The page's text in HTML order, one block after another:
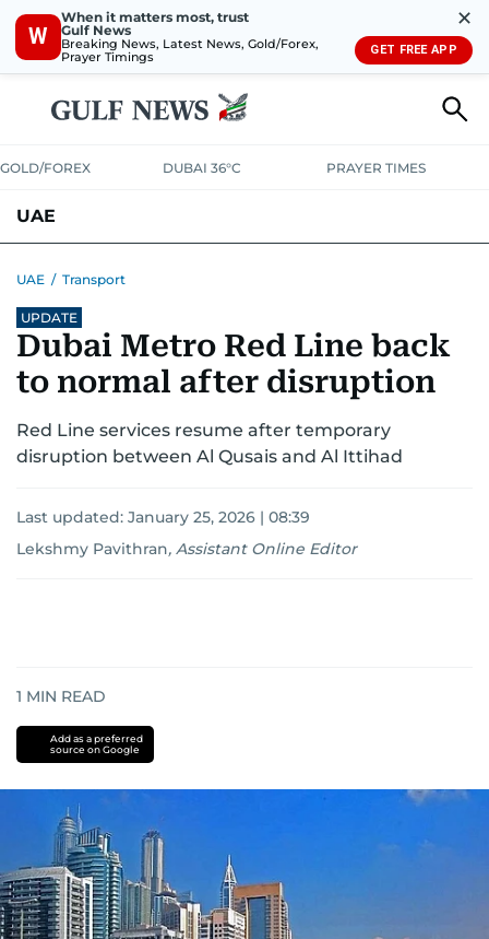
W
When it matters most, trust
Gulf News
Breaking News, Latest News, Gold/Forex,
Prayer Timings
✕
GET FREE APP
GOLD/FOREX DUBAI 36°C PRAYER TIMES
UAE
UNITED IN STRENGTH
EMERGENCIESENVIRONMENTTRANSPORTWEATHER
UAE / Transport
UPDATE
Dubai Metro Red Line back
to normal after disruption
Red Line services resume after temporary
disruption between Al Qusais and Al Ittihad
Last updated: January 25, 2026 | 08:39
Lekshmy Pavithran, Assistant Online Editor
1 MIN READ
Add as a preferred
source on Google